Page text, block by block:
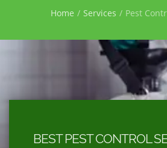
Home Services Pest
BEST PEST CONTROL